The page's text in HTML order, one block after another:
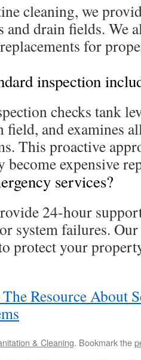
cleaning, we
and drain fields. We
for
inspection
checks tank
field, and examines
This proactive
become expensive
services?
24-hour
system failures.
protect your
Resource About
& Cleaning. Bookmark the